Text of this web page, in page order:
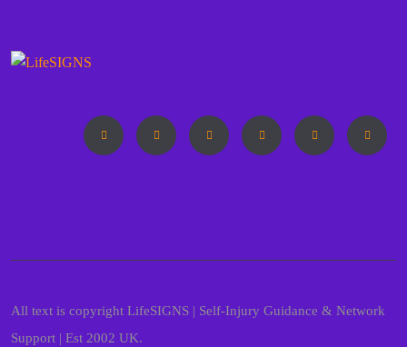
All text is copyright LifeSIGNS | Self-Injury Guidance & Network
Support | Est 2002 UK.